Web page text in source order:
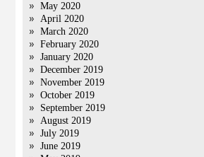
May 2020
April 2020
March 2020
February 2020
January 2020
December 2019
November 2019
October 2019
September 2019
August 2019
July 2019
June 2019